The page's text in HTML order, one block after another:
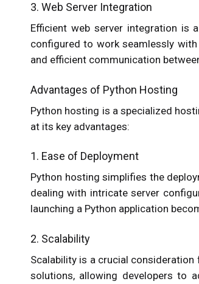
3. Web Server Integration
Efficient web server integration is
configured to work seamlessly
and efficient communication
Advantages of Python Hosting
Python hosting is a specialized
at its key advantages:
1. Ease of Deployment
Python hosting simplifies the
dealing with intricate server
launching a Python application
2. Scalability
Scalability is a crucial
solutions, allowing developers to